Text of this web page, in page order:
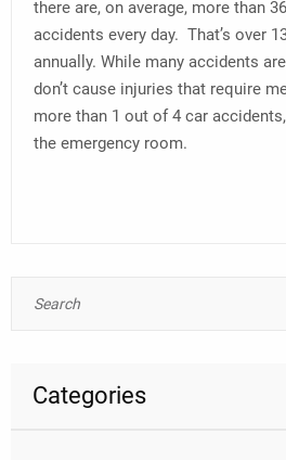
there are, on average, more than
accidents every day. That’s over
annually. While many accidents
don’t cause injuries that require
more than 1 out of 4 car
the emergency room.
Categories